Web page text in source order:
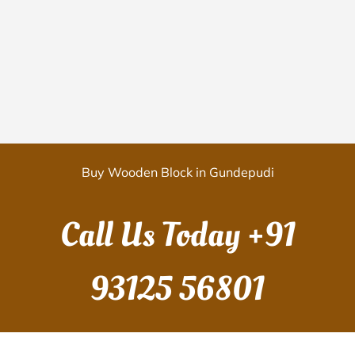
Buy Wooden Block in Gundepudi
Call Us Today+91
93125 56801